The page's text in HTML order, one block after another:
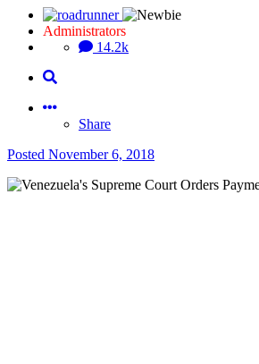
Administrators
14.2k
Share
Posted November 6, 2018